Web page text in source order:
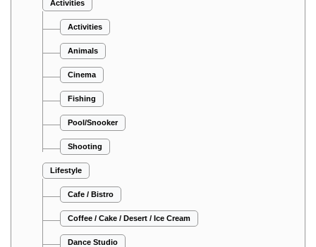
Activities
Activities
Animals
Cinema
Fishing
Pool/Snooker
Shooting
Lifestyle
Cafe / Bistro
Coffee / Cake / Desert / Ice Cream
Dance Studio